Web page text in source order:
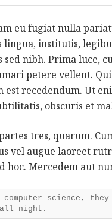
eu fugiat nulla
lingua, institutis,
nibh. Prima luce,
petere vellent.
est recedendum. Ut
obscuris et
tres, quarum.
vel augue laoreet
hoc. Mercedem aut
computer science,
all night.